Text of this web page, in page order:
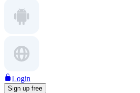
Login
Sign up free